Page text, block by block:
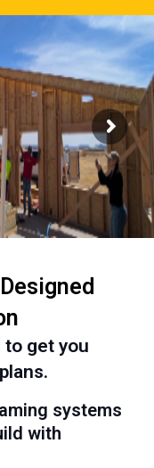
to get you
systems
with